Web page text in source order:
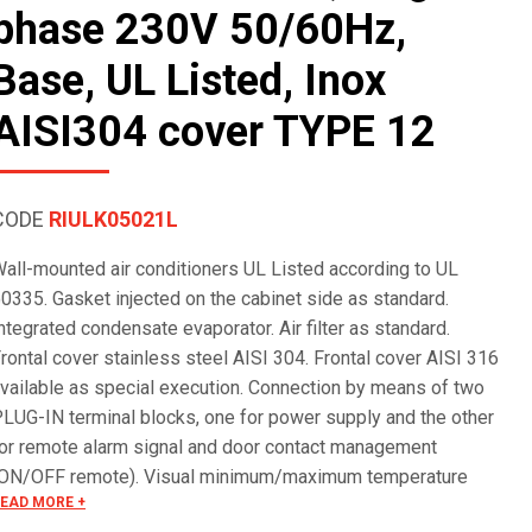
230V 50/60Hz,
UL Listed, Inox
cover TYPE 12
RIULK05021L
mounted air conditioners UL Listed according to UL
Gasket injected on the cabinet side as standard.
condensate evaporator. Air filter as standard.
cover stainless steel AISI 304. Frontal cover AISI 316
as special execution. Connection by means of two
IN terminal blocks, one for power supply and the other
remote alarm signal and door contact management
OFF remote). Visual minimum/maximum temperature
Special voltages on request.
MORE +